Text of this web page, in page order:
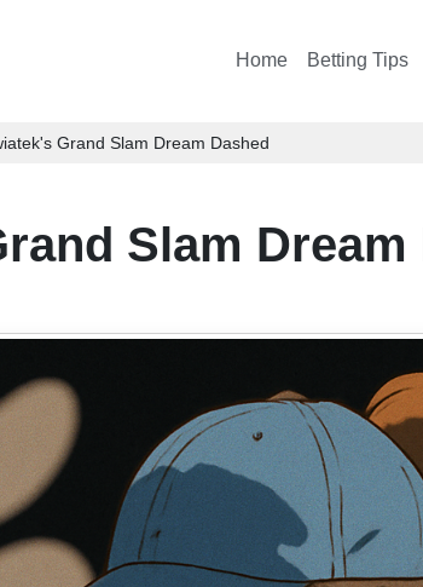
Home Betting Tips
Grand Slam Dream Dashed
Slam Dream